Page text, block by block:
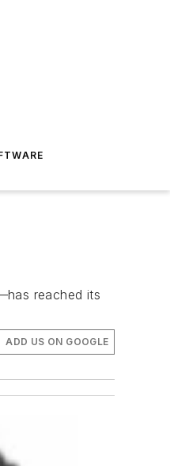
reached its
ADD US ON GOOGLE